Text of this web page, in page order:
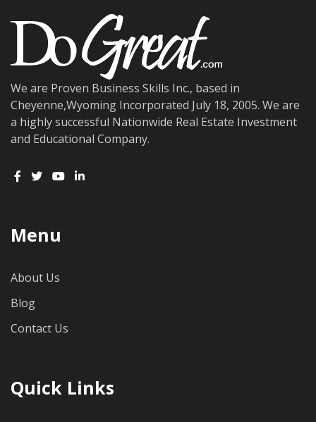
We are Proven Business Skills Inc., based in
Cheyenne,Wyoming Incorporated July 18, 2005. We are
a highly successful Nationwide Real Estate Investment
and Educational Company.
Menu
About Us
Blog
Contact Us
Quick Links